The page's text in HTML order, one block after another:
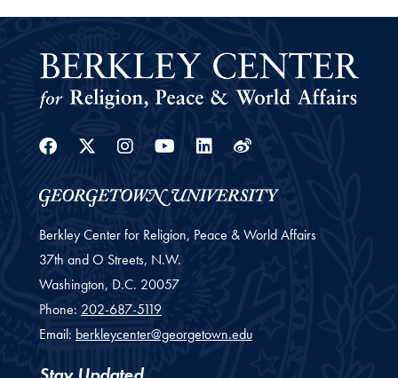
Facebook
Twitter
Instagram
YoutubeLinkedin
Weibo
Berkley Center for Religion, Peace & World Affairs
37th and O Streets, N.W.
Washington, D.C. 20057
Phone: 202-687-5119
Email: berkleycenter@georgetown.edu